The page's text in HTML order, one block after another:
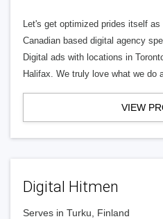
Let's get optimized prides itself
Canadian based digital agency
Digital ads with locations in
Halifax. We truly love what we do
VIEW
Digital Hitmen
Serves in Turku, Finland